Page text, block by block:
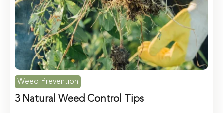
Weed Prevention
3 Natural Weed Control Tips